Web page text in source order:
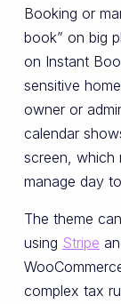
Booking or
book” on big
on Instant
sensitive
owner or
calendar
screen, which
manage day
The theme
using Stripe
complex tax